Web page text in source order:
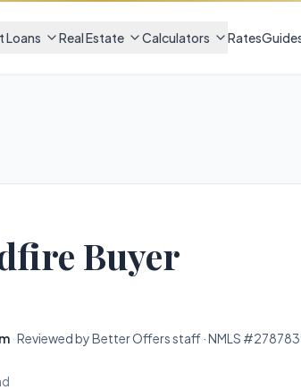
Loans Real Estate Calculators Rates
Buyer
·Reviewed by Better Offers staff · NMLS